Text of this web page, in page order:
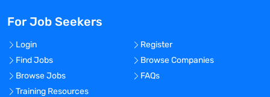
For Job Seekers
Login
Register
Find Jobs
Browse Companies
Browse Jobs
FAQs
Training Resources